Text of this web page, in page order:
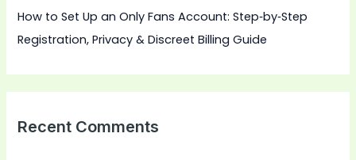
How to Set Up an Only Fans Account: Step‑by‑Step
Registration, Privacy & Discreet Billing Guide
Recent Comments